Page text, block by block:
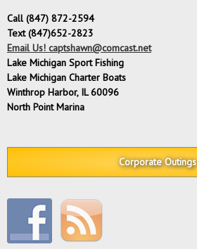
Call (847) 872-2594
Text (847)652-2823
Email Us! captshawn@comcast.net
Lake Michigan Sport Fishing
Lake Michigan Charter Boats
Winthrop Harbor, IL 60096
North Point Marina
Corporate Outings